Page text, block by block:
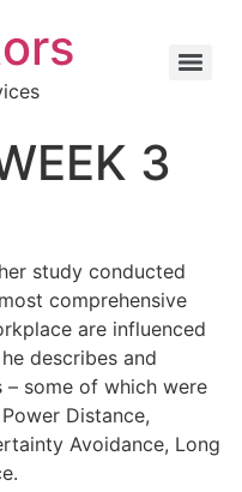
3
study conducted
comprehensive
are influenced
describes and
– some of which were
Distance,
Avoidance, Long